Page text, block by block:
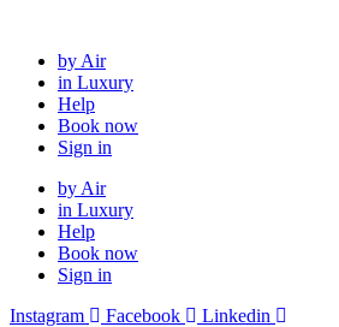
contentby Air
in Luxury
Help
Book now
Sign in
by Air
in Luxury
Help
Book now
Sign in
Instagram
Facebook Linkedin